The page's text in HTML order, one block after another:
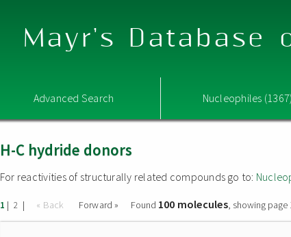
Mayr's Database
Advanced Search Nucleophiles (1367)
H-C hydride donors
For reactivities of structurally related compounds go to:
1 | 2 | « Back Forward » Found 100 molecules, showing page